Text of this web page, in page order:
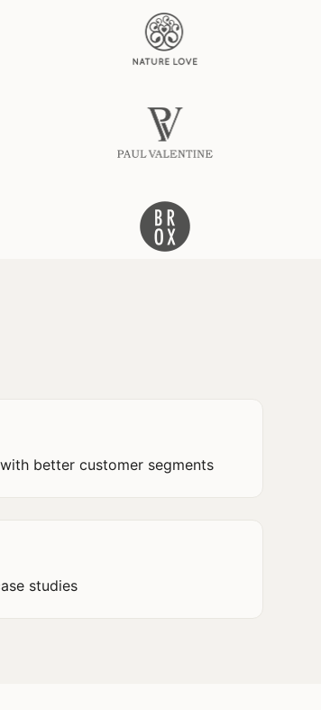
better customer segments
studies